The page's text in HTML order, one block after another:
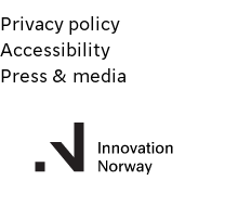
Privacy policy
Accessibility
Press & media